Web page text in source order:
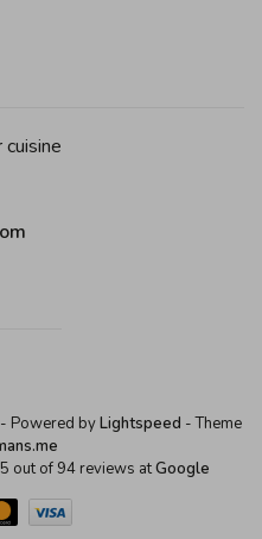
- Powered byLightspeed - Theme
5 out of94 reviews atGoogle